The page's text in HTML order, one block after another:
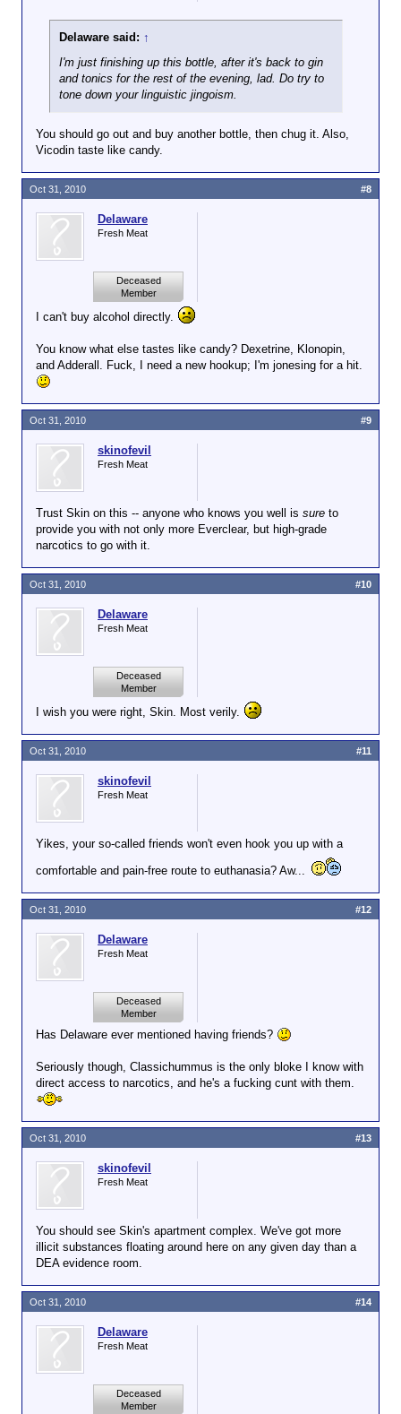
Delaware said: ↑
I'm just finishing up this bottle, after it's back to gin
and tonics for the rest of the evening, lad. Do try to
tone down your linguistic jingoism.
You should go out and buy another bottle, then chug it. Also,
Vicodin taste like candy.
Delaware
Fresh Meat
Deceased
Member
I can't buy alcohol directly.
You know what else tastes like candy? Dexetrine, Klonopin,
and Adderall. Fuck, I need a new hookup; I'm jonesing for a hit.
Oct 31, 2010 #8
skinofevil
Fresh Meat
Trust Skin on this -- anyone who knows you well is sure to
provide you with not only more Everclear, but high-grade
narcotics to go with it.
Oct 31, 2010 #9
Delaware
Fresh Meat
Deceased
Member
I wish you were right, Skin. Most verily.
Oct 31, 2010 #10
skinofevil
Fresh Meat
Yikes, your so-called friends won't even hook you up with a
comfortable and pain-free route to euthanasia? Aw...
Oct 31, 2010 #11
Delaware
Fresh Meat
Deceased
Member
Has Delaware ever mentioned having friends?
Seriously though, Classichummus is the only bloke I know with
direct access to narcotics, and he's a fucking cunt with them.
Oct 31, 2010 #12
skinofevil
Fresh Meat
You should see Skin's apartment complex. We've got more
illicit substances floating around here on any given day than a
DEA evidence room.
Oct 31, 2010 #13
Delaware
Fresh Meat
Deceased
Member
Oct 31, 2010 #14